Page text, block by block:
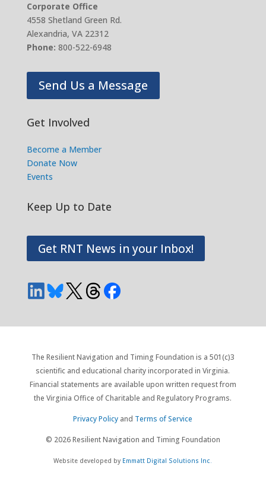
Corporate Office
4558 Shetland Green Rd.
Alexandria, VA 22312
Phone: 800-522-6948
Send Us a Message
Get Involved
Become a Member
Donate Now
Events
Keep Up to Date
Get RNT News in your Inbox!
The Resilient Navigation and Timing Foundation is a 501(c)3
scientific and educational charity incorporated in Virginia.
Financial statements are available upon written request from
the Virginia Office of Charitable and Regulatory Programs.
Privacy Policy and Terms of Service
© 2026 Resilient Navigation and Timing Foundation
Website developed by Emmatt Digital Solutions Inc.